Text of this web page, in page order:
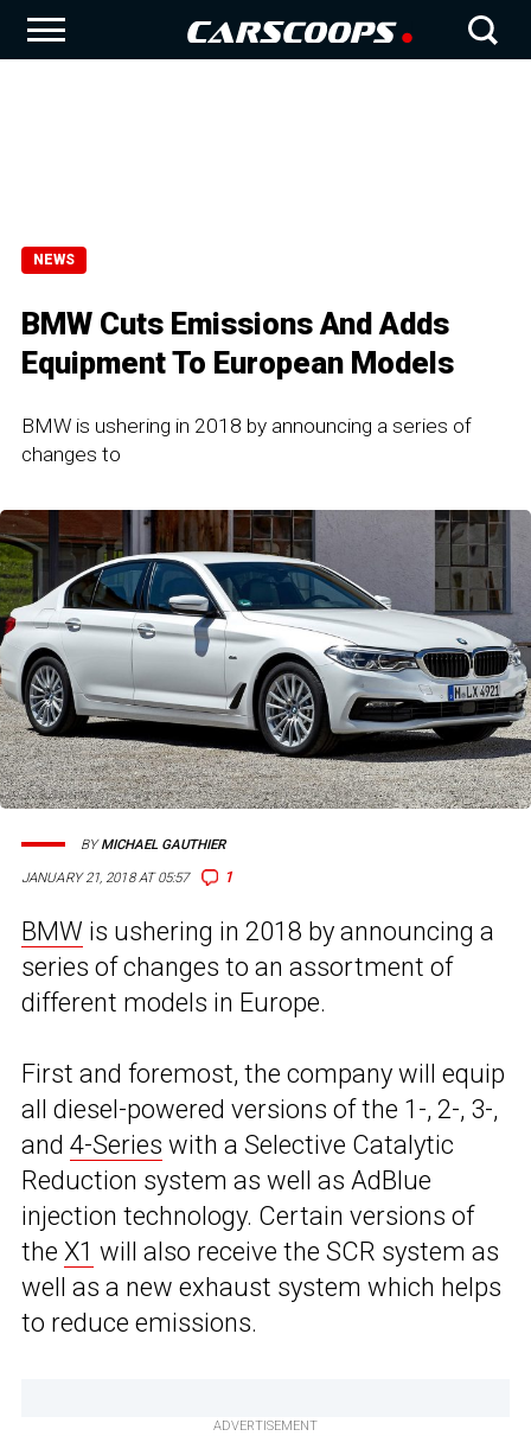
NEWS
BMW Cuts Emissions And Adds
Equipment To European Models
BMW is ushering in 2018 by announcing a series of
changes to
JANUARY 21, 2018 AT 05:57 1
BYMICHAEL GAUTHIER
BMW is ushering in 2018 by announcing a
series of changes to an assortment of
different models in Europe.
First and foremost, the company will equip
all diesel-powered versions of the 1-, 2-, 3-,
and 4-Series with a Selective Catalytic
Reduction system as well as AdBlue
injection technology. Certain versions of
the X1 will also receive the SCR system as
well as a new exhaust system which helps
to reduce emissions.
ADVERTISEMENT